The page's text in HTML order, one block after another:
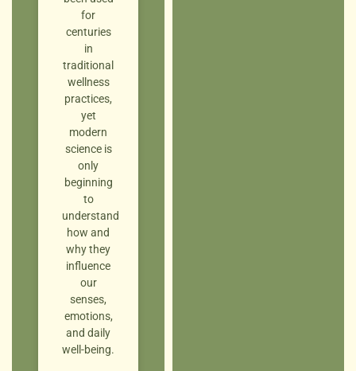
for
centuries
in
traditional
wellness
practices,
yet
modern
science is
only
beginning
to
understand
how and
why they
influence
our
senses,
emotions,
and daily
well-being.